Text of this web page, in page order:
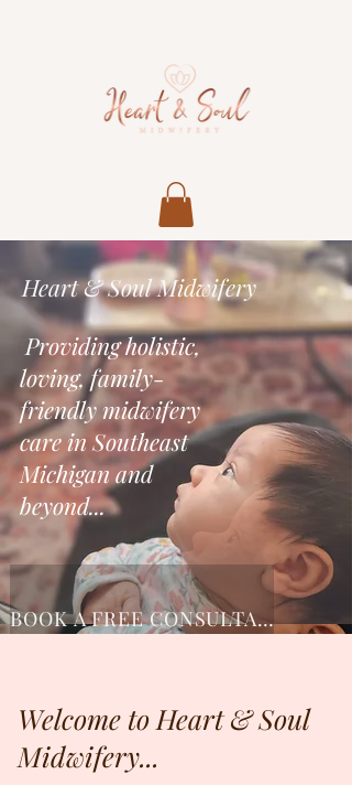
Heart & Soul Midwifery
Providing holistic,
loving, family-
friendly midwifery
care in Southeast
Michigan and
beyond...
BOOK A FREE CONSULTATION
Welcome to Heart & Soul
Midwifery...